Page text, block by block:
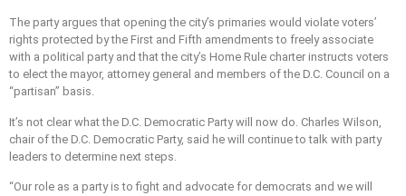
The party argues that opening the city’s primaries would violate voters’
rights protected by the First and Fifth amendments to freely associate
with a political party and that the city’s Home Rule charter instructs voters
to elect the mayor, attorney general and members of the D.C. Council on a
“partisan” basis.
It’s not clear what the D.C. Democratic Party will now do. Charles Wilson,
chair of the D.C. Democratic Party, said he will continue to talk with party
leaders to determine next steps.
“Our role as a party is to fight and advocate for democrats and we will